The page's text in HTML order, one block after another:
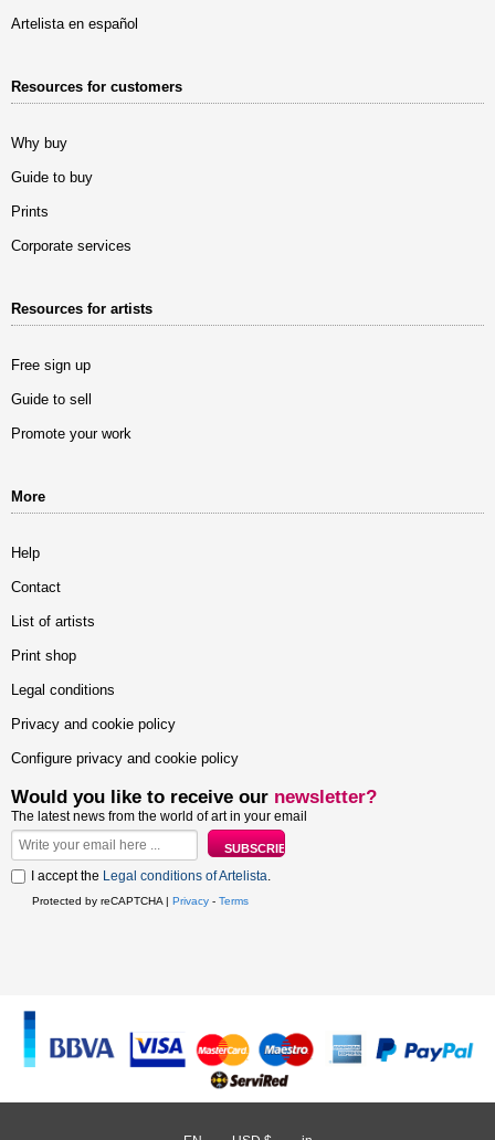
Artelista en español
Resources for customers
Why buy
Guide to buy
Prints
Corporate services
Resources for artists
Free sign up
Guide to sell
Promote your work
More
Help
Contact
List of artists
Print shop
Legal conditions
Privacy and cookie policy
Configure privacy and cookie policy
Would you like to receive our newsletter?
The latest news from the world of art in your email
I accept the Legal conditions of Artelista.
Protected by reCAPTCHA | Privacy - Terms